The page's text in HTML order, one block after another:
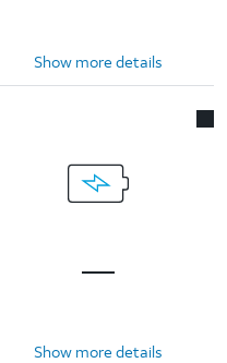
Show more details
Show more details